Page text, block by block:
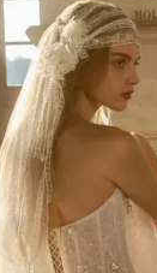
left to shop the
575 13